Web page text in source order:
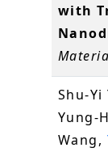
with
Shu-Yi
Yung-
Wang,